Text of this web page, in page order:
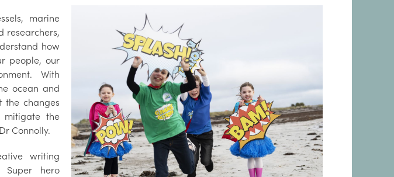
marine
researchers,
how
people, our
With
ocean and
the changes
the
Connolly.
writing
hero